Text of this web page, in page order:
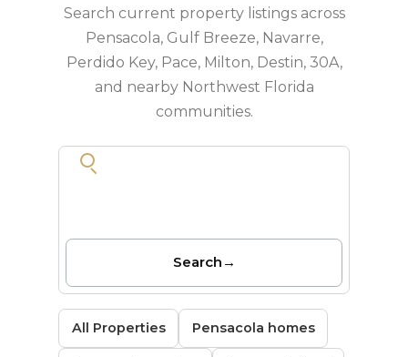
Search current property listings across
Pensacola, Gulf Breeze, Navarre,
Perdido Key, Pace, Milton, Destin, 30A,
and nearby Northwest Florida
communities.
Search →
All Properties Pensacola homes